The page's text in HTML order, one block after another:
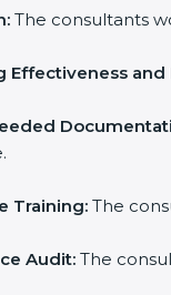
The consultants
Effectiveness and
Training: The
Audit: The